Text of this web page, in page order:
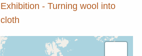
Exhibition - Turning wool into
cloth